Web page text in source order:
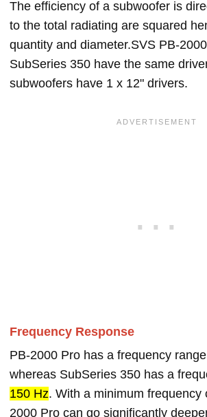
The efficiency of a subwoofer is
to the total radiating are squared
quantity and diameter.SVS PB-
SubSeries 350 have the same
subwoofers have 1 x 12" drivers.
Frequency Response
PB-2000 Pro has a frequency
whereas SubSeries 350 has a
150 Hz. With a minimum frequency
2000 Pro can go significantly